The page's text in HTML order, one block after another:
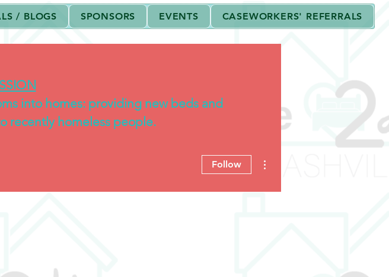
/ BLOGS SPONSORS EVENTS CASEWORKERS' REFERRALS
Follow
into homes: providing new beds and
recently homeless people.